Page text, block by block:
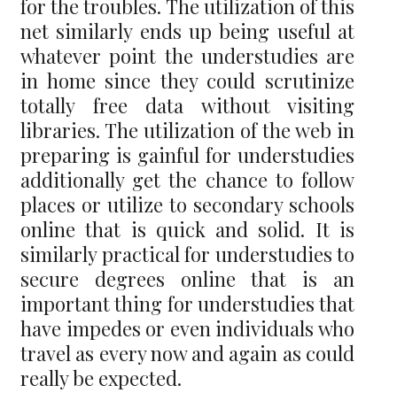
for the troubles. The utilization of this
net similarly ends up being useful at
whatever point the understudies are
in home since they could scrutinize
totally free data without visiting
libraries. The utilization of the web in
preparing is gainful for understudies
additionally get the chance to follow
places or utilize to secondary schools
online that is quick and solid. It is
similarly practical for understudies to
secure degrees online that is an
important thing for understudies that
have impedes or even individuals who
travel as every now and again as could
really be expected.